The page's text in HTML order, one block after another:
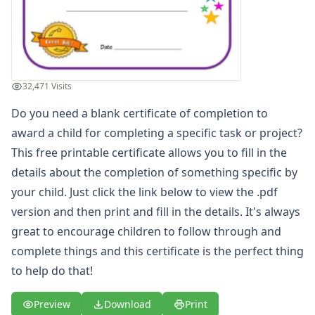
Most Improved Award Certificate
Reading Certificate
Helping Others Award
Great Counting Award Certificate
Big Boy Award Certificate
Blank Certificate of Achievement
Great Spelling Award Certificate
Big Girl Potty Award Certificate
Big Boy Potty Award Certificate
Certificate of Recognition
Great Sharing Award Certificate
Good Citizen Award Certificate
Big Sister Award Certificate
Big Brother Award Certificate
Taking Turns Award Certificate
Team Player Award Certificate
32,471 Visits
Do you need a blank certificate of completion to
award a child for completing a specific task or project?
This free printable certificate allows you to fill in the
details about the completion of something specific by
your child. Just click the link below to view the .pdf
version and then print and fill in the details. It's always
great to encourage children to follow through and
complete things and this certificate is the perfect thing
to help do that!
Preview Download Print